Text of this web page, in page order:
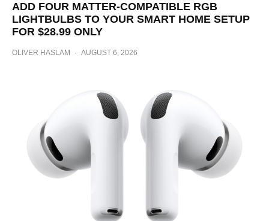
ADD FOUR MATTER-COMPATIBLE RGB
LIGHTBULBS TO YOUR SMART HOME SETUP
FOR $28.99 ONLY
OLIVER HASLAM · AUGUST 6, 2026